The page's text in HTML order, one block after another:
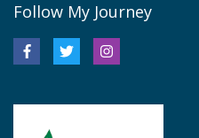
Follow My Journey